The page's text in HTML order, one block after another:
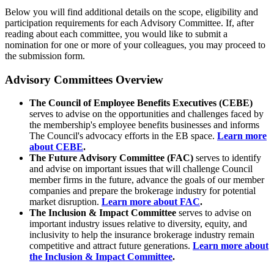
Below you will find additional details on the scope, eligibility and
participation requirements for each Advisory Committee. If, after
reading about each committee, you would like to submit a
nomination for one or more of your colleagues, you may proceed to
the submission form.
Advisory Committees Overview
The Council of Employee Benefits Executives (CEBE)
serves to advise on the opportunities and challenges faced by
the membership's employee benefits businesses and informs
The Council's advocacy efforts in the EB space. Learn more
about CEBE.
The Future Advisory Committee (FAC) serves to identify
and advise on important issues that will challenge Council
member firms in the future, advance the goals of our member
companies and prepare the brokerage industry for potential
market disruption. Learn more about FAC.
The Inclusion & Impact Committee serves to advise on
important industry issues relative to diversity, equity, and
inclusivity to help the insurance brokerage industry remain
competitive and attract future generations. Learn more about
the Inclusion & Impact Committee.